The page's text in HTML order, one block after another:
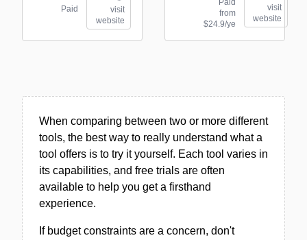
Paid
visit
website
Paid
from
$24.9/ye
visit
website
When comparing between two or more different
tools, the best way to really understand what a
tool offers is to try it yourself. Each tool varies in
its capabilities, and free trials are often
available to help you get a firsthand
experience.
If budget constraints are a concern, don't